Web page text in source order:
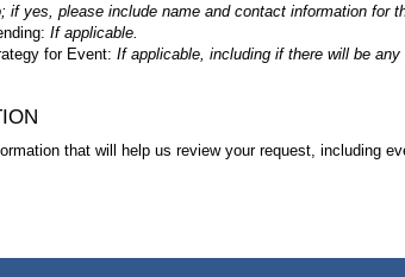
if yes, please include name and contact information for
If applicable.
for Event: If applicable, including if there will be
that will help us review your request, including